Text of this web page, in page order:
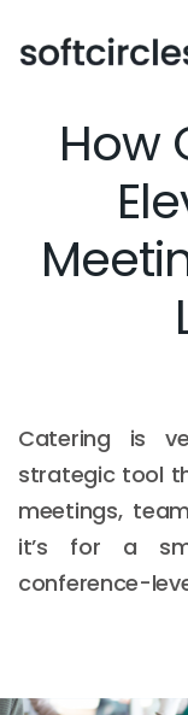
How
Catering is
strategic tool
meetings,
it’s for a
conference-